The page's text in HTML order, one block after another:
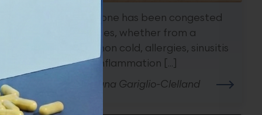
Everyone has been congested
at times, whether from a
common cold, allergies, sinusitis
(the inflammation [...]
By Diana Gariglio-Clelland